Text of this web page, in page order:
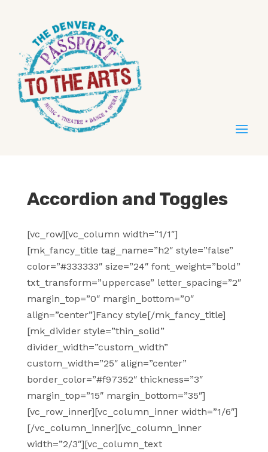
Accordion and Toggles
[vc_row][vc_column width=”1/1″]
[mk_fancy_title tag_name=”h2″ style=”false”
color=”#333333″ size=”24″ font_weight=”bold”
txt_transform=”uppercase” letter_spacing=”2″
margin_top=”0″ margin_bottom=”0″
align=”center”]Fancy style[/mk_fancy_title]
[mk_divider style=”thin_solid”
divider_width=”custom_width”
custom_width=”25″ align=”center”
border_color=”#f97352″ thickness=”3″
margin_top=”15″ margin_bottom=”35″]
[vc_row_inner][vc_column_inner width=”1/6″]
[/vc_column_inner][vc_column_inner
width=”2/3″][vc_column_text